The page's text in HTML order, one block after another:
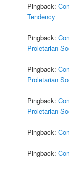
Pingback:
Tendency
Pingback:
Proletarian
Pingback:
Proletarian
Pingback:
Proletarian
Pingback:
Pingback: